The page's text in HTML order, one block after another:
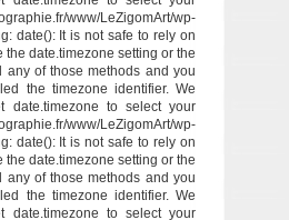
www/LeZigomArt/wp-
date(): It is not safe to rely on
date.timezone setting or the
any of those methods and you
the timezone identifier. We
date.timezone to select your
www/LeZigomArt/wp-
date(): It is not safe to rely on
date.timezone setting or the
any of those methods and you
the timezone identifier. We
date.timezone to select your